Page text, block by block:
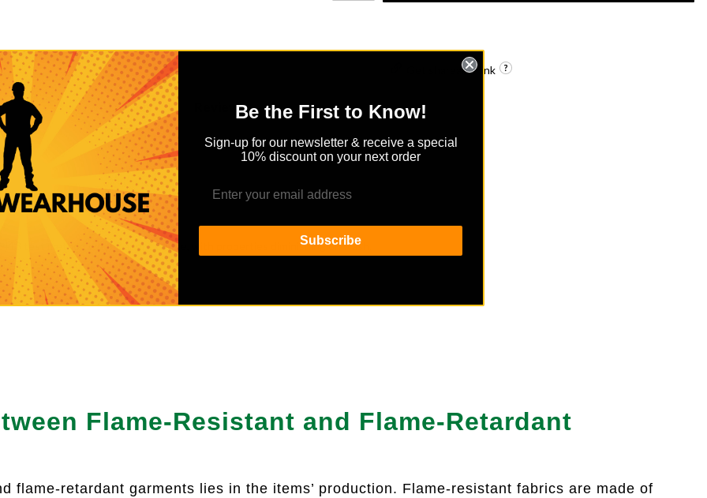
Get shareable link
Details
test method when caught on fire, with properties diminishing on wash.
Flame-Resistant and Flame-Retardant
flame-retardant garments lies in the items’ production. Flame-resistant fabrics are made of
ReviewsBe the First to Know!
Sign-up for our newsletter & receive a special
10% discount on your next order
Subscribe